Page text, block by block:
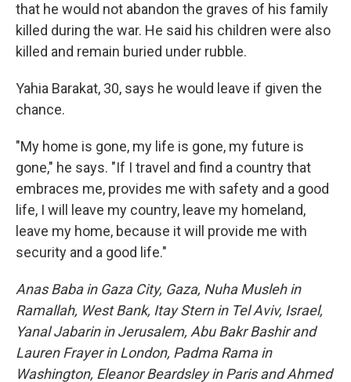
that he would not abandon the graves of his family
killed during the war. He said his children were also
killed and remain buried under rubble.
Yahia Barakat, 30, says he would leave if given the
chance.
"My home is gone, my life is gone, my future is
gone," he says. "If I travel and find a country that
embraces me, provides me with safety and a good
life, I will leave my country, leave my homeland,
leave my home, because it will provide me with
security and a good life."
Anas Baba in Gaza City, Gaza, Nuha Musleh in
Ramallah, West Bank, Itay Stern in Tel Aviv, Israel,
Yanal Jabarin in Jerusalem, Abu Bakr Bashir and
Lauren Frayer in London, Padma Rama in
Washington, Eleanor Beardsley in Paris and Ahmed